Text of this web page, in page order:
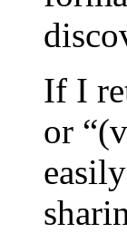
If I
or